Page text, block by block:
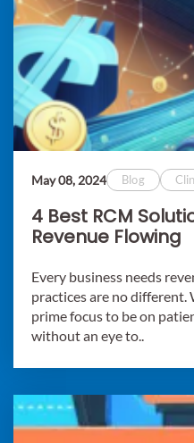
May 08, 2024 Blog
4 Best RCM
Revenue Flowing
Every business needs
practices are no
prime focus to be on
without an eye to..